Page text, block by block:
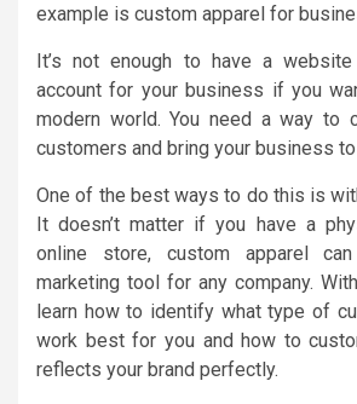
example is custom apparel for
It’s not enough to have a
account for your business if you
modern world. You need a way to
customers and bring your business
One of the best ways to do this is
It doesn’t matter if you have a
online store, custom apparel
marketing tool for any company.
learn how to identify what type of
work best for you and how to
reflects your brand perfectly.